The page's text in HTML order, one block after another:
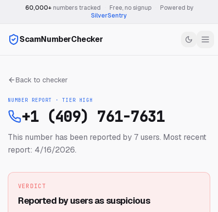
60,000+numbers tracked Free, no signup
Powered by
SilverSentry
ScamNumberChecker
Back to checker
NUMBER REPORT · TIER HIGH
+1 (409) 761-7631
This number has been reported by 7 users. Most recent
report: 4/16/2026.
VERDICT
Reported by users as suspicious